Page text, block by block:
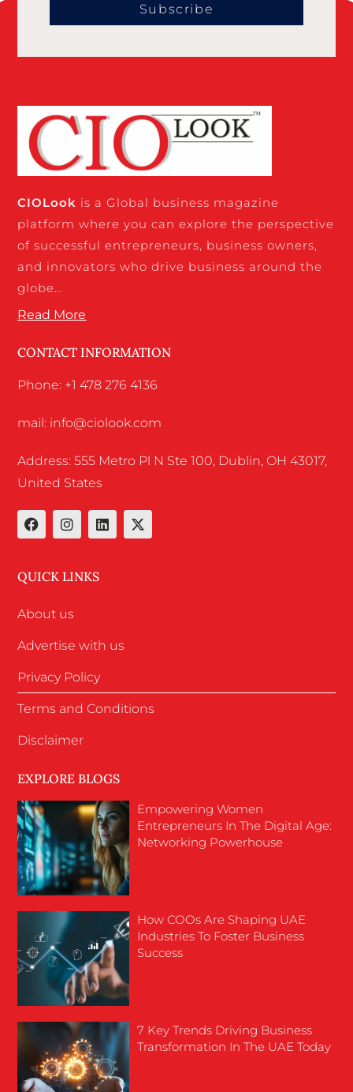
Subscribe
CIOLook is a Global business magazine
platform where you can explore the perspective
of successful entrepreneurs, business owners,
and innovators who drive business around the
globe…
Read More
CONTACT INFORMATION
Phone: +1 478 276 4136
mail: info@ciolook.com
Address: 555 Metro Pl N Ste 100, Dublin, OH 43017,
United States
QUICK LINKS
About us
Advertise with us
Privacy Policy
Terms and Conditions
Disclaimer
EXPLORE BLOGS
Empowering Women
Entrepreneurs In The Digital Age:
Networking Powerhouse
How COOs Are Shaping UAE
Industries To Foster Business
Success
7 Key Trends Driving Business
Transformation In The UAE Today